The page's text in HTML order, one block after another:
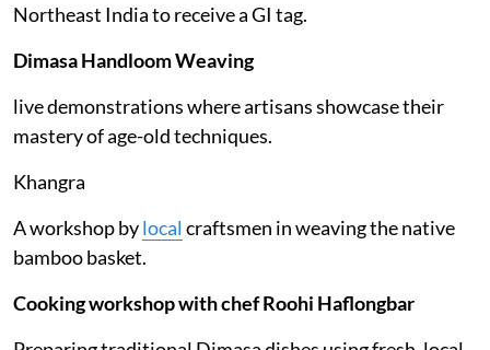
Northeast India to receive a GI tag.
Dimasa Handloom Weaving
live demonstrations where artisans showcase their
mastery of age-old techniques.
Khangra
A workshop bylocal craftsmen in weaving the native
bamboo basket.
Cooking workshop with chef Roohi Haflongbar